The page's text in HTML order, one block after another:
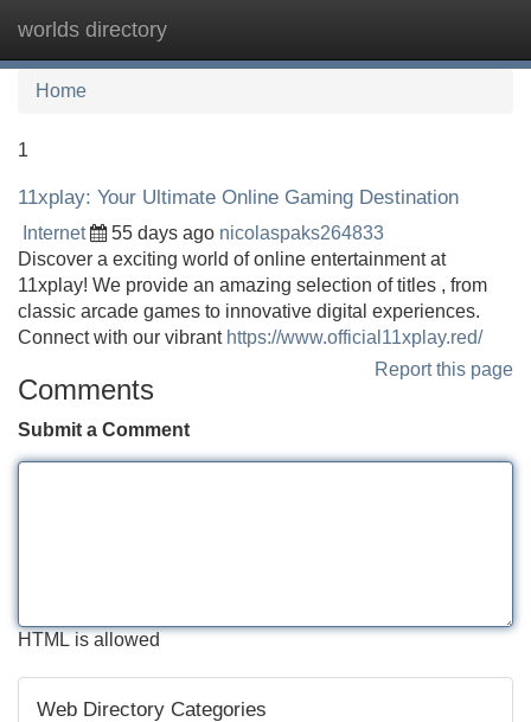
worlds directory
Home
1
11xplay: Your Ultimate Online Gaming Destination
Internet 55 days ago nicolaspaks264833
Discover a exciting world of online entertainment at
11xplay! We provide an amazing selection of titles , from
classic arcade games to innovative digital experiences.
Connect with our vibrant https://www.official11xplay.red/
Report this page
Comments
Submit a Comment
HTML is allowed
Web Directory Categories